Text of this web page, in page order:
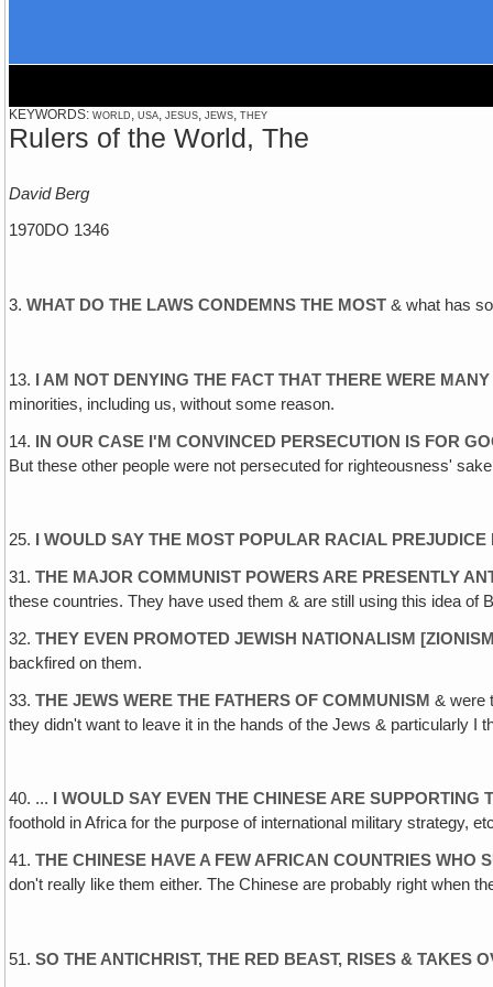
KEYWORDS: world, usa, jesus, jews, they
Rulers of the World, The
David Berg
1970DO 1346
3.WHAT DO THE LAWS CONDEMNS THE MOST & what has
13.
I AM NOT DENYING THE FACT THAT THERE WERE
minorities, including us, without some reason.
14. IN OUR CASE I'M CONVINCED PERSECUTION IS FOR
But these other people were not persecuted for righteousness'
25. I WOULD SAY THE MOST POPULAR RACIAL
31.THE MAJOR COMMUNIST POWERS ARE PRESENTLY
these countries. They have used them & are still using this idea of
32.THEY EVEN PROMOTED JEWISH NATIONALISM
backfired on them.
33.THE JEWS WERE THE FATHERS OF COMMUNISM & were
they didn't want to leave it in the hands of the Jews & particularly I
40. ...
I WOULD SAY EVEN THE CHINESE ARE
foothold in Africa for the purpose of international military strategy,
41.THE CHINESE HAVE A FEW AFRICAN COUNTRIES WHO
don't really like them either. The Chinese are probably right when
51.SO THE ANTICHRIST, THE RED BEAST, RISES & TAKES